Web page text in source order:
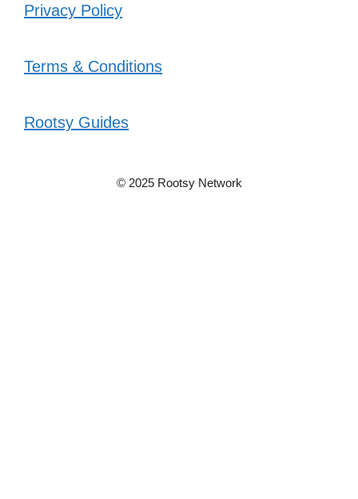
Privacy Policy
Terms & Conditions
Rootsy Guides
© 2025 Rootsy Network